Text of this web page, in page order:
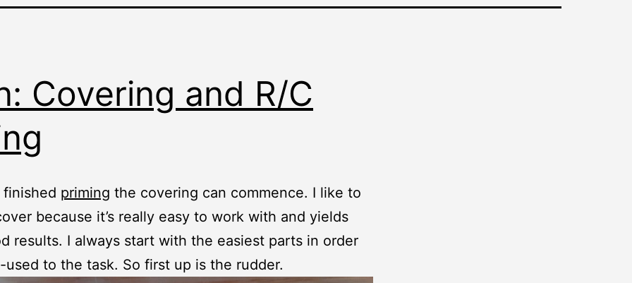
Covering and R/C
priming the covering can commence. I like to
because it’s really easy to work with and yields
results. I always start with the easiest parts in order
to the task. So first up is the rudder.